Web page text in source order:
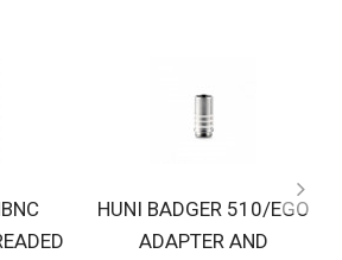
HUNI BADGER 510/EGO
ADAPTER AND